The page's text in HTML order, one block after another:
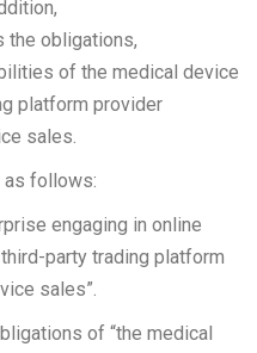
the obligations,
of the medical device
platform provider
sales.
as follows:
engaging in online
party trading platform
sales”.
of “the medical